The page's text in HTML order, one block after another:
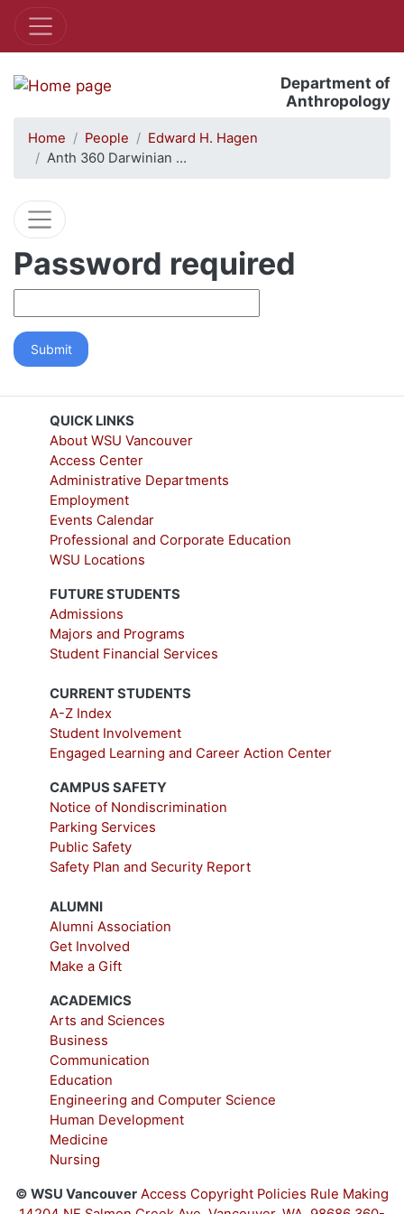
Department of
Anthropology
Home People
Edward H. Hagen
Anth 360 Darwinian …
Password required
Submit
QUICK LINKS
About WSU Vancouver
Access Center
Administrative Departments
Employment
Events Calendar
Professional and Corporate Education
WSU Locations
FUTURE STUDENTS
Admissions
Majors and Programs
Student Financial Services
CURRENT STUDENTS
A-Z Index
Student Involvement
Engaged Learning and Career Action Center
CAMPUS SAFETY
Notice of Nondiscrimination
Parking Services
Public Safety
Safety Plan and Security Report
ALUMNI
Alumni Association
Get Involved
Make a Gift
ACADEMICS
Arts and Sciences
Business
Communication
Education
Engineering and Computer Science
Human Development
Medicine
Nursing
© WSU Vancouver Access Copyright Policies Rule Making